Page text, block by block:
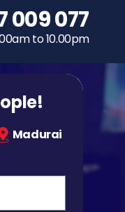
a party
009 077
to 10.00pm
Madurai
009 077
to 10.00pm